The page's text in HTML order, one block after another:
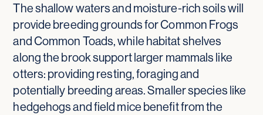
The shallow waters and moisture-rich soils will
provide breeding grounds for Common Frogs
and Common Toads, while habitat shelves
along the brook support larger mammals like
otters: providing resting, foraging and
potentially breeding areas. Smaller species like
hedgehogs and field mice benefit from the